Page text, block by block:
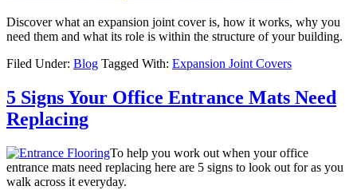
Discover what an expansion joint cover is, how it works, why you
need them and what its role is within the structure of your building.
Filed Under: Blog Tagged With: Expansion Joint Covers
5 Signs Your Office Entrance Mats Need
Replacing
To help you work out when your office
entrance mats need replacing here are 5 signs to look out for as you
walk across it everyday.